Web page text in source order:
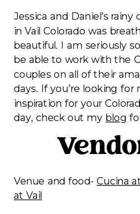
Jessica and Daniel’s rainy
in Vail Colorado was
beautiful. I am seriously
be able to work with the
couples on all of their
days. If you’re looking for
inspiration for your
day, check out my blog
Venue and food-Cucina
at Vail